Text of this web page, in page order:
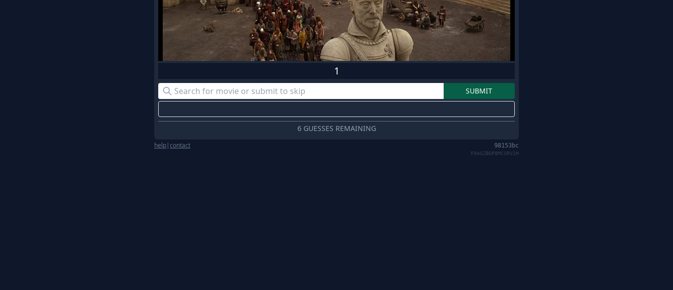
1
6 GUESSES REMAINING
help|contact 98153bc
F0AGZBDP8MCSRV2H